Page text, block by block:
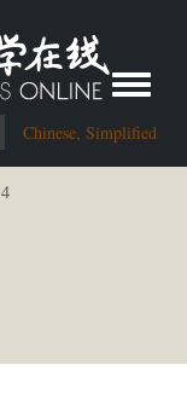
Chinese, Simplified
Toggle